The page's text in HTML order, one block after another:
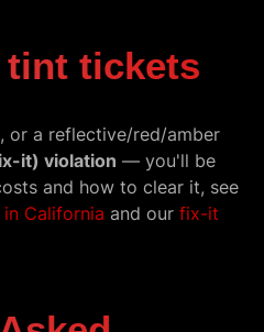
tickets
or a reflective/red/amber
it) violation — you'll be
and how to clear it, see
California and our fix-it